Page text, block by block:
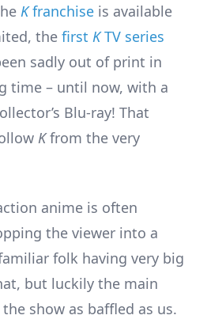
Kfranchise is available
the first KTV series
sadly out of print in
time – until now, with a
Blu-ray! That
Kfrom the very
anime is often
the viewer into a
folk having very big
but luckily the main
show as baffled as us.